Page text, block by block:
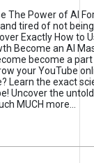
The Power of AI
tired of not
Exactly How to
Become an AI
become a
your YouTube
Learn the exact
Uncover the
MUCH more...